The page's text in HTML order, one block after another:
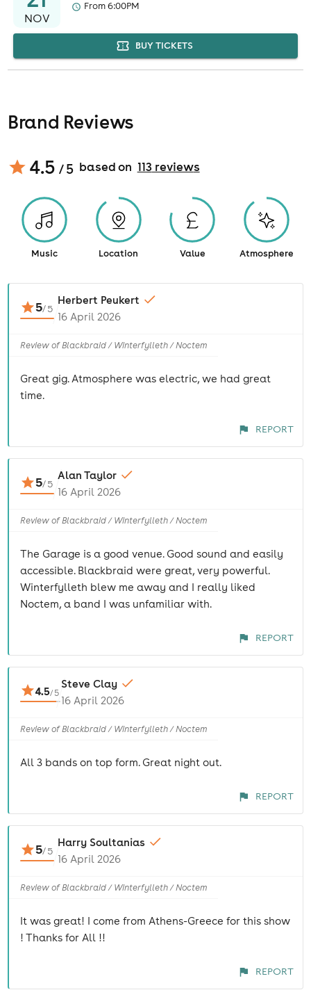
NOV
From 6:00PM
BUY TICKETS
Brand Reviews
4.5 / 5 based on 113reviews
Music Location Value Atmosphere
5/5
Herbert Peukert
16 April 2026
Review of Blackbraid / Winterfylleth / Noctem
Great gig. Atmosphere was electric, we had great
time.
REPORT
5/5
Alan Taylor
16 April 2026
Review of Blackbraid / Winterfylleth / Noctem
The Garage is a good venue. Good sound and easily
accessible. Blackbraid were great, very powerful.
Winterfylleth blew me away and I really liked
Noctem, a band I was unfamiliar with.
REPORT
4.5/ 5
Steve Clay
16 April 2026
Review of Blackbraid / Winterfylleth / Noctem
All 3 bands on top form. Great night out.
REPORT
5/5
Harry Soultanias
16 April 2026
Review of Blackbraid / Winterfylleth / Noctem
It was great! I come from Athens-Greece for this show
! Thanks for All !!
REPORT